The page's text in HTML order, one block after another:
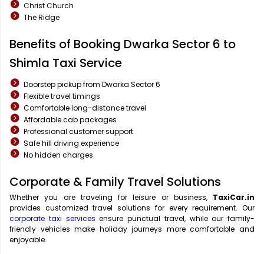
Christ Church
The Ridge
Benefits of Booking Dwarka Sector 6 to
Shimla Taxi Service
Doorstep pickup from Dwarka Sector 6
Flexible travel timings
Comfortable long-distance travel
Affordable cab packages
Professional customer support
Safe hill driving experience
No hidden charges
Corporate & Family Travel Solutions
Whether you are traveling for leisure or business, TaxiCar.in
provides customized travel solutions for every requirement. Our
corporate taxi services ensure punctual travel, while our family-
friendly vehicles make holiday journeys more comfortable and
enjoyable.